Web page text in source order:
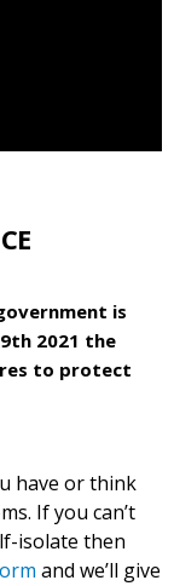
is
2021 the
to protect
have or think
If you can’t
isolate then
and we’ll give